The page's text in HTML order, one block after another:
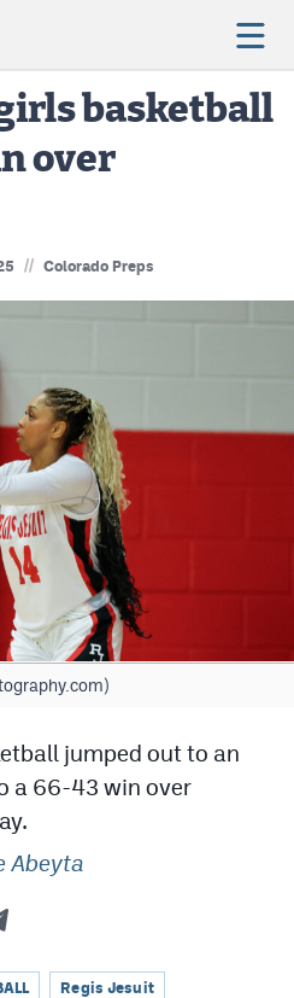
basketball
over
// Colorado Preps
jumped out to an
a 66-43 win over
Abeyta
Regis Jesuit